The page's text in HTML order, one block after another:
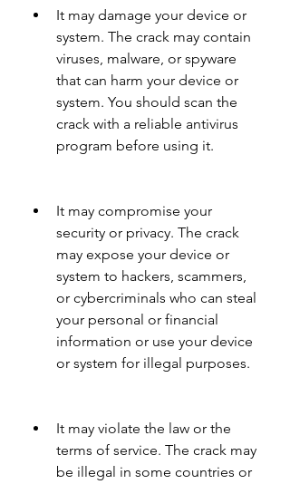
It may damage your device or
system. The crack may contain
viruses, malware, or spyware
that can harm your device or
system. You should scan the
crack with a reliable antivirus
program before using it.
It may compromise your
security or privacy. The crack
may expose your device or
system to hackers, scammers,
or cybercriminals who can steal
your personal or financial
information or use your device
or system for illegal purposes.
It may violate the law or the
terms of service. The crack may
be illegal in some countries or